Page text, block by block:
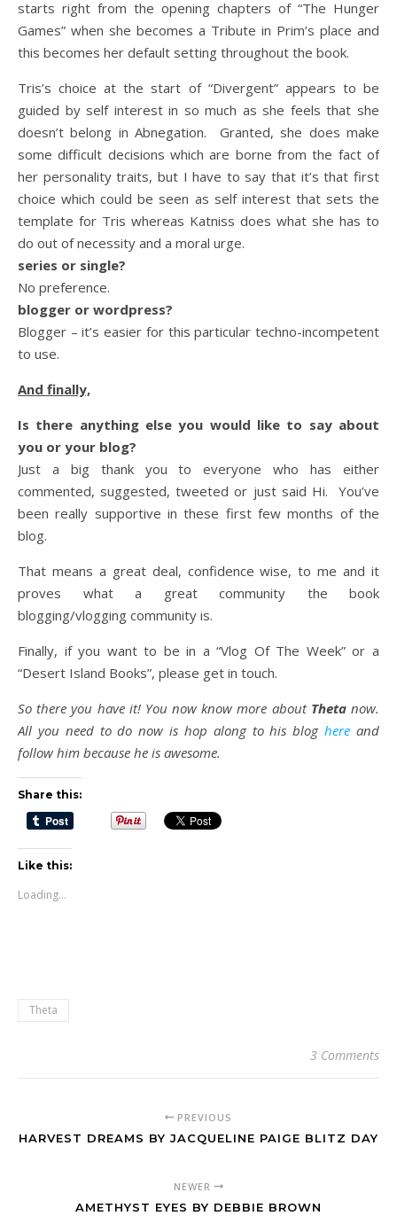
starts right from the opening chapters of “The Hunger
Games” when she becomes a Tribute in Prim’s place and
this becomes her default setting throughout the book.
Tris’s choice at the start of “Divergent” appears to be
guided by self interest in so much as she feels that she
doesn’t belong in Abnegation. Granted, she does make
some difficult decisions which are borne from the fact of
her personality traits, but I have to say that it’s that first
choice which could be seen as self interest that sets the
template for Tris whereas Katniss does what she has to
do out of necessity and a moral urge.
series or single?
No preference.
blogger or wordpress?
Blogger – it’s easier for this particular techno-incompetent
to use.
And finally,
Is there anything else you would like to say about
you or your blog?
Just a big thank you to everyone who has either
commented, suggested, tweeted or just said Hi. You’ve
been really supportive in these first few months of the
blog.
That means a great deal, confidence wise, to me and it
proves what a great community the book
blogging/vlogging community is.
Finally, if you want to be in a “Vlog Of The Week” or a
“Desert Island Books”, please get in touch.
So there you have it! You now know more about Thetanow.
All you need to do now is hop along to his bloghere and
follow him because he is awesome.
Share this:
Like this:
Loading...
Theta
3 Comments
PREVIOUS
HARVEST DREAMS BY JACQUELINE PAIGE BLITZ DAY
NEWER
AMETHYST EYES BY DEBBIE BROWN